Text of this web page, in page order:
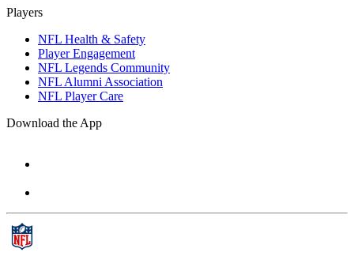
Players
NFL Health & Safety
Player Engagement
NFL Legends Community
NFL Alumni Association
NFL Player Care
Download the App